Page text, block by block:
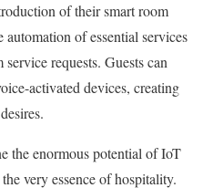
of their smart room
of essential services
requests. Guests can
activated devices, creating
the enormous potential of IoT
very essence of hospitality.